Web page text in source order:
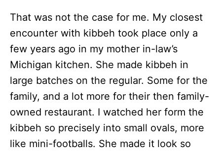
That was not the case for me. My closest
encounter with kibbeh took place only a
few years ago in my mother in-law’s
Michigan kitchen. She made kibbeh in
large batches on the regular. Some for the
family, and a lot more for their then family-
owned restaurant. I watched her form the
kibbeh so precisely into small ovals, more
like mini-footballs. She made it look so